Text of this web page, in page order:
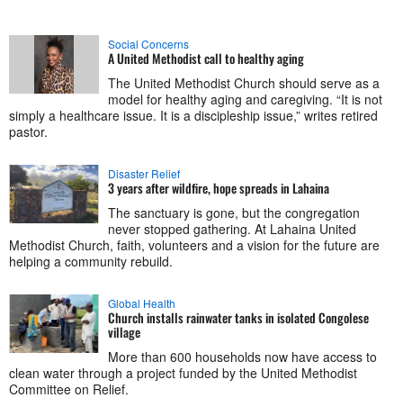
Social Concerns
A United Methodist call to healthy aging
The United Methodist Church should serve as a
model for healthy aging and caregiving. “It is not
simply a healthcare issue. It is a discipleship issue,” writes retired
pastor.
Disaster Relief
3 years after wildfire, hope spreads in Lahaina
The sanctuary is gone, but the congregation
never stopped gathering. At Lahaina United
Methodist Church, faith, volunteers and a vision for the future are
helping a community rebuild.
Global Health
Church installs rainwater tanks in isolated Congolese
village
More than 600 households now have access to
clean water through a project funded by the United Methodist
Committee on Relief.